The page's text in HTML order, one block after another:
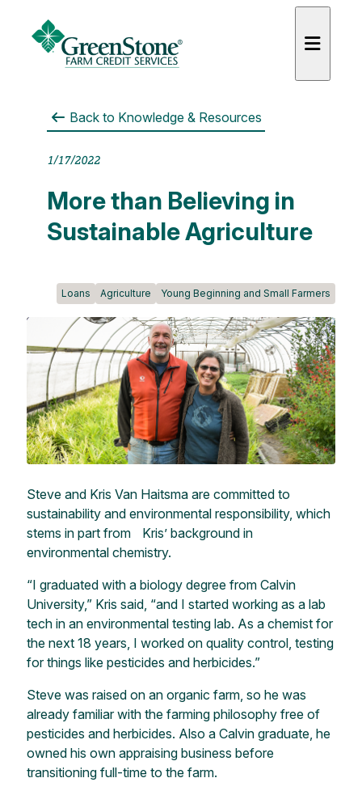
Back to Knowledge & Resources
1/17/2022
More than Believing in
Sustainable Agriculture
Loans Agriculture Young Beginning and Small Farmers
Steve and Kris Van Haitsma are committed to
sustainability and environmental responsibility, which
stems in part from Kris’ background in
environmental chemistry.
“I graduated with a biology degree from Calvin
University,” Kris said, “and I started working as a lab
tech in an environmental testing lab. As a chemist for
the next 18 years, I worked on quality control, testing
for things like pesticides and herbicides.”
Steve was raised on an organic farm, so he was
already familiar with the farming philosophy free of
pesticides and herbicides. Also a Calvin graduate, he
owned his own appraising business before
transitioning full-time to the farm.